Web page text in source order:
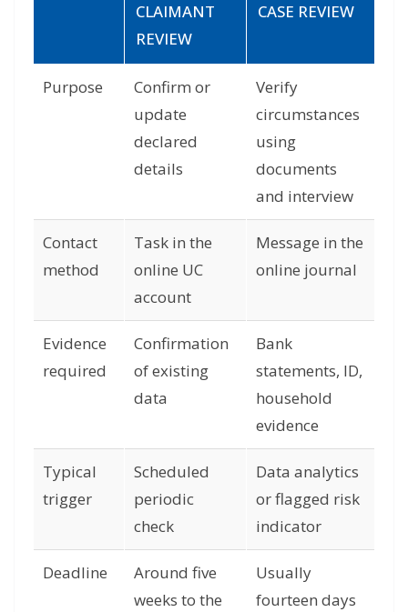
CLAIMANT
REVIEW
CASE REVIEW
Purpose
Confirm or
update
declared
details
Verify
circumstances
using
documents
and interview
Contact
method
Task in the
online UC
account
Message in the
online journal
Evidence
required
Confirmation
of existing
data
Bank
statements, ID,
household
evidence
Typical
trigger
Scheduled
periodic
check
Data analytics
or flagged risk
indicator
Deadline
Around five
weeks to the
Usually
fourteen days